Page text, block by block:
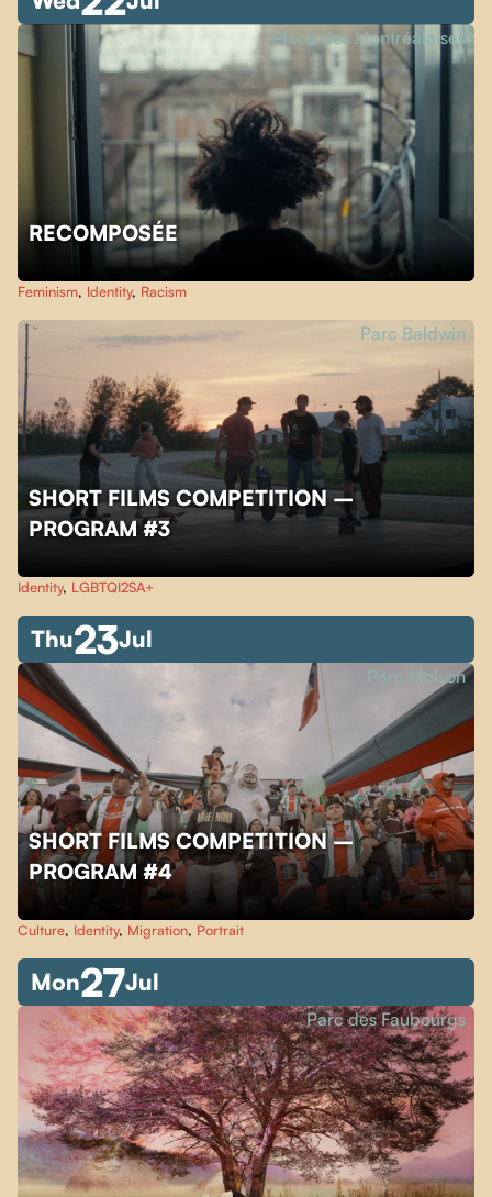
RECOMPOSÉE
Place des Montréalaises
Feminism, Identity, Racism
SHORT FILMS COMPETITION –
PROGRAM #3
Parc Baldwin
Identity, LGBTQI2SA+
Thu23Jul
SHORT FILMS COMPETITION –
PROGRAM #4
Parc Molson
Culture, Identity, Migration, Portrait
Mon27Jul
Parc des Faubourgs